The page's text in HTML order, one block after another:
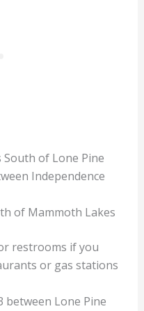
South of Lone Pine
Independence
of Mammoth Lakes
restrooms if you
or gas stations
between Lone Pine